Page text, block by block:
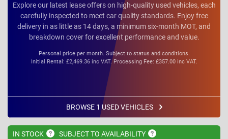
Explore our latest lease offers on high-quality used vehicles, each
carefully inspected to meet car quality standards. Enjoy free
delivery in as little as 14 days, a minimum six-month MOT, and
breakdown cover for excellent performance and value.
Personal price per month. Subject to status and conditions.
Initial Rental: £2,469.36 inc VAT. Processing Fee: £357.00 inc VAT.
BROWSE 1 USED VEHICLES
IN STOCK SUBJECT TO AVAILABILITY